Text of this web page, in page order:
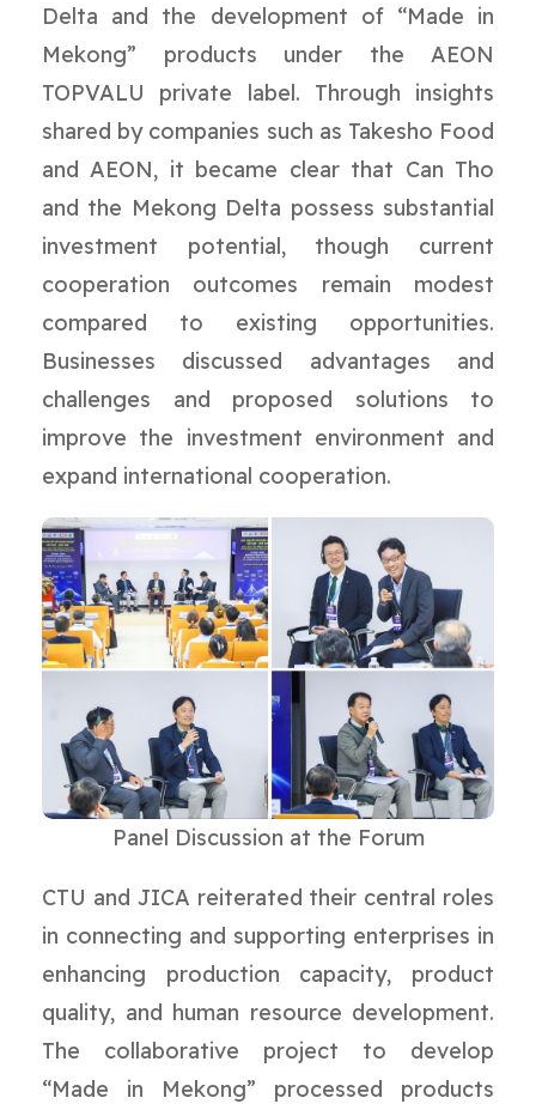
Delta and the development of “Made in
Mekong” products under the AEON
TOPVALU private label. Through insights
shared by companies such as Takesho Food
and AEON, it became clear that Can Tho
and the Mekong Delta possess substantial
investment potential, though current
cooperation outcomes remain modest
compared to existing opportunities.
Businesses discussed advantages and
challenges and proposed solutions to
improve the investment environment and
expand international cooperation.
Panel Discussion at the Forum
CTU and JICA reiterated their central roles
in connecting and supporting enterprises in
enhancing production capacity, product
quality, and human resource development.
The collaborative project to develop
“Made in Mekong” processed products